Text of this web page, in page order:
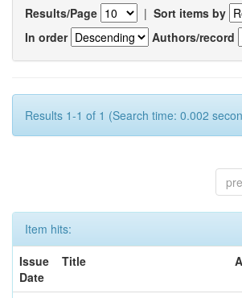
Results/Page | Sort items by
In order
Authors/record
Results 1-1 of 1 (Search time: 0.002
Item hits:
Issue
Date
Title